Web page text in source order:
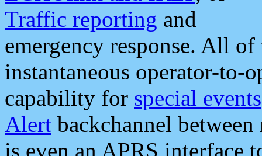
Traffic reporting and
emergency response. All
instantaneous operator-to-
capability for special events
Alert backchannel
is even an APRS interface